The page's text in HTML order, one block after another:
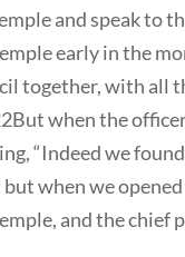
and speak to
early in the
together, with all
when the
“Indeed we
when we
and the chief